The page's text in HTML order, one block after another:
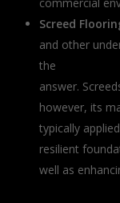
Screed
and other
the
answer.
however, its
typically
resilient
well as